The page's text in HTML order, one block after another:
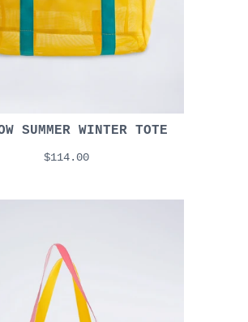
SUMMER WINTER TOTE
$114.00